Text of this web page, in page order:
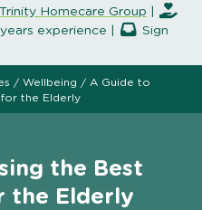
Trinity Homecare Group
experience |
Sign
/ Wellbeing / A Guide to
the Elderly
the Best
the Elderly